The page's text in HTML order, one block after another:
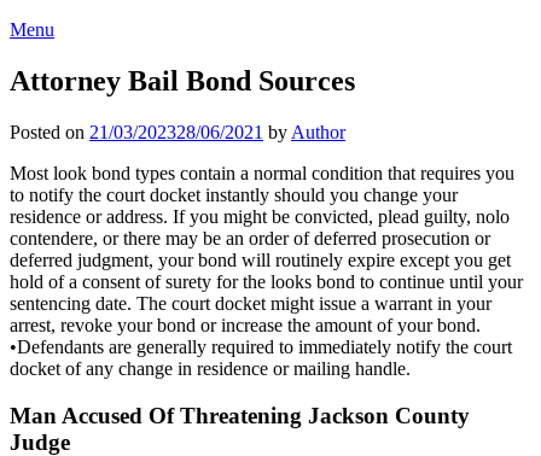
Menu
Attorney Bail Bond Sources
Posted on 21/03/202328/06/2021 by Author
Most look bond types contain a normal condition that requires you
to notify the court docket instantly should you change your
residence or address. If you might be convicted, plead guilty, nolo
contendere, or there may be an order of deferred prosecution or
deferred judgment, your bond will routinely expire except you get
hold of a consent of surety for the looks bond to continue until your
sentencing date. The court docket might issue a warrant in your
arrest, revoke your bond or increase the amount of your bond.
•Defendants are generally required to immediately notify the court
docket of any change in residence or mailing handle.
Man Accused Of Threatening Jackson County
Judge